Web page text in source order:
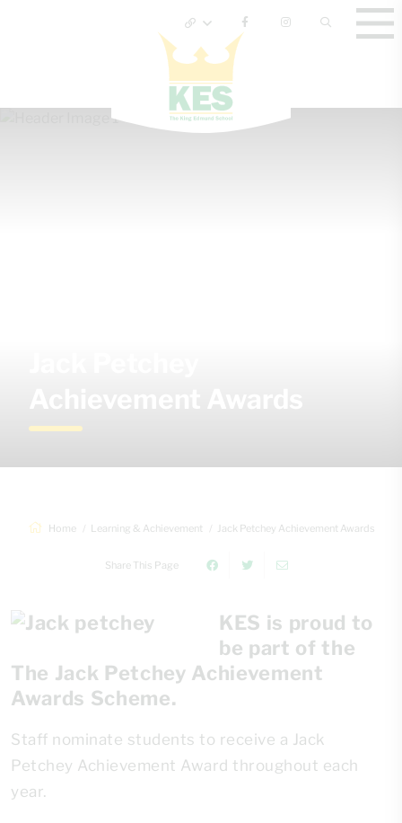
Home Learning & Achievement Jack Petchey Achievement Awards
Share This Page
KES is proud to
be part of the
The Jack Petchey Achievement
Awards Scheme.
Staff nominate students to receive a Jack
Petchey Achievement Award throughout each
year.